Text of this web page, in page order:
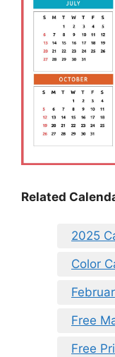
Related
2025
Color
Free
Free